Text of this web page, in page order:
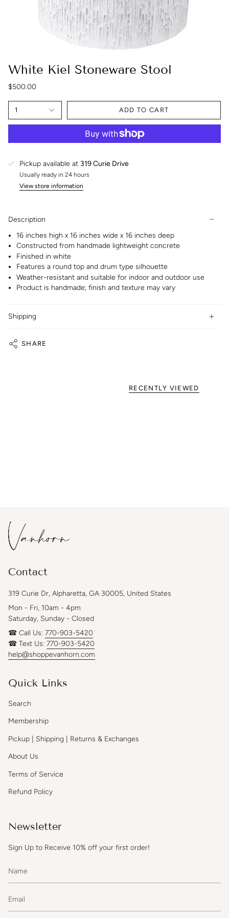
White Kiel Stoneware Stool
$500.00
1 ADD TO CART
Pickup available at 319 Curie Drive
Usually ready in 24 hours
View store information
Description
16 inches high x 16 inches wide x 16 inches deep
Constructed from handmade lightweight concrete
Finished in white
Features a round top and drum type silhouette
Weather-resistant and suitable for indoor and outdoor use
Product is handmade; finish and texture may vary
Shipping
SHARE
RECENTLY VIEWED
Contact
319 Curie Dr, Alpharetta, GA 30005, United States
Mon - Fri, 10am - 4pm
Saturday, Sunday - Closed
☎ Call Us: 770-903-5420
☎ Text Us: 770-903-5420
help@shoppevanhorn.com
Quick Links
Search
Membership
Pickup | Shipping | Returns & Exchanges
About Us
Terms of Service
Refund Policy
Newsletter
Sign Up to Receive 10% off your first order!